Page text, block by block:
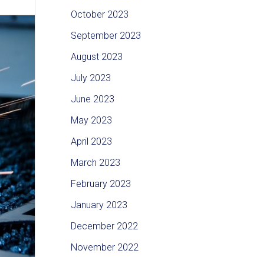
October 2023
September 2023
August 2023
July 2023
June 2023
May 2023
April 2023
March 2023
February 2023
January 2023
December 2022
November 2022